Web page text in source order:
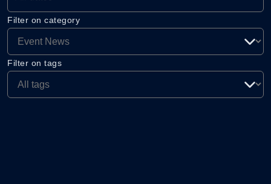
Filter on category
Filter on tags